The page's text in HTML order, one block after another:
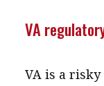
VA
VA is a